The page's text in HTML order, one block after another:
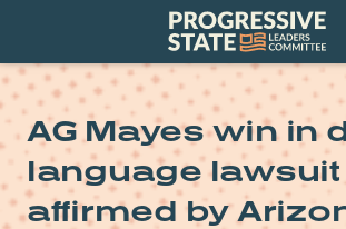
Progressive
State
Leaders
Committee
AG Mayes win in
language lawsuit
affirmed by